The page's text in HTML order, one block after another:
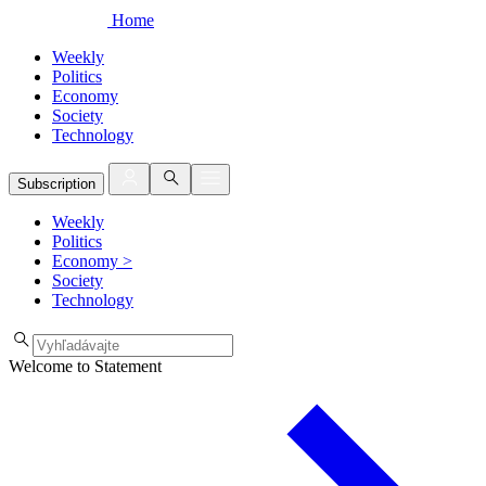
Home
Weekly
Politics
Economy
Society
Technology
Subscription
Weekly
Politics
Economy >
Society
Technology
Welcome to Statement